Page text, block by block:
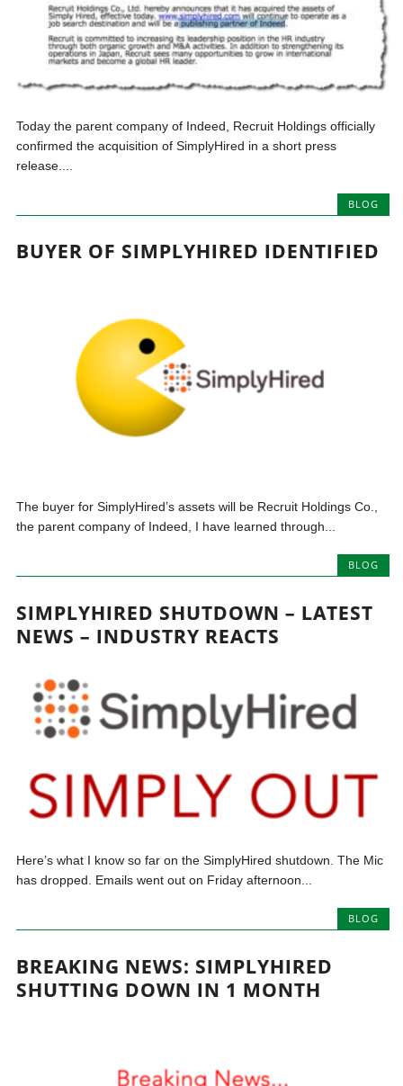
Today the parent company of Indeed, Recruit Holdings officially
confirmed the acquisition of SimplyHired in a short press
release....
BLOG
BUYER OF SIMPLYHIRED IDENTIFIED
The buyer for SimplyHired’s assets will be Recruit Holdings Co.,
the parent company of Indeed, I have learned through...
BLOG
SIMPLYHIRED SHUTDOWN – LATEST
NEWS – INDUSTRY REACTS
Here’s what I know so far on the SimplyHired shutdown. The Mic
has dropped. Emails went out on Friday afternoon...
BLOG
BREAKING NEWS: SIMPLYHIRED
SHUTTING DOWN IN 1 MONTH